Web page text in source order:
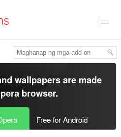
wallpapers are made
browser.
Free for Android